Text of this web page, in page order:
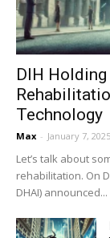
DIH Holding
Technology
Max - January 7, 2025
Let’s talk about
rehabilitation. On
DHAI) announced...